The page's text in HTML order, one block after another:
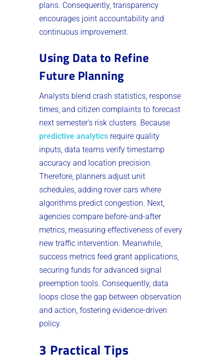
plans. Consequently, transparency
encourages joint accountability and
continuous improvement.
Using Data to Refine
Future Planning
Analysts blend crash statistics, response
times, and citizen complaints to forecast
next semester’s risk clusters. Because
predictive analytics require quality
inputs, data teams verify timestamp
accuracy and location precision.
Therefore, planners adjust unit
schedules, adding rover cars where
algorithms predict congestion. Next,
agencies compare before-and-after
metrics, measuring effectiveness of every
new traffic intervention. Meanwhile,
success metrics feed grant applications,
securing funds for advanced signal
preemption tools. Consequently, data
loops close the gap between observation
and action, fostering evidence-driven
policy.
3 Practical Tips